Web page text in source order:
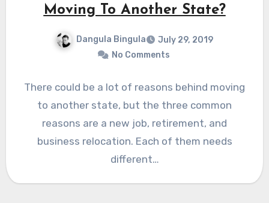
Moving To Another State?
Dangula Bingula
July 29, 2019
No Comments
There could be a lot of reasons behind moving
to another state, but the three common
reasons are a new job, retirement, and
business relocation. Each of them needs
different…